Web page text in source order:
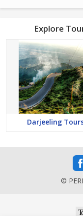
Explore
Darjeeling
©